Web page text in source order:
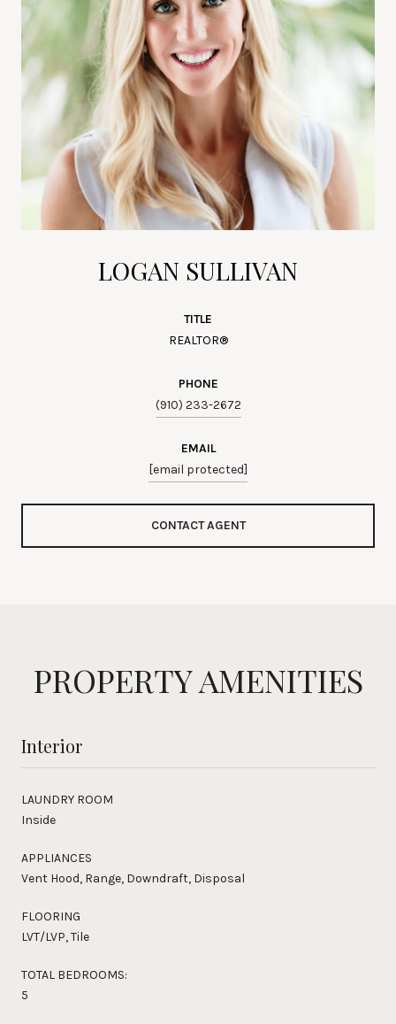
LOGAN SULLIVAN
TITLE
REALTOR®
PHONE
(910) 233-2672
EMAIL
[email protected]
CONTACT AGENT
PROPERTY AMENITIES
Interior
LAUNDRY ROOM
Inside
APPLIANCES
Vent Hood, Range, Downdraft, Disposal
FLOORING
LVT/LVP, Tile
TOTAL BEDROOMS:
5